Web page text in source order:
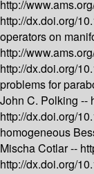
http://
http://dx.doi.org/
operators on
http://
http://dx.doi.org/
problems for
John C. Polking --
http://dx.doi.org/
homogeneous
Mischa Cotlar --
http://dx.doi.org/